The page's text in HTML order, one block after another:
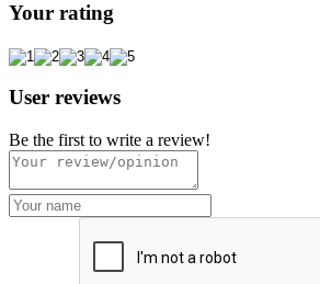
Your rating
User reviews
Be the first to write a review!